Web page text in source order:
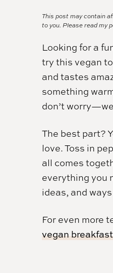
This post may contain
to you. Please read my
Looking for a
try this vegan
and tastes
something
don’t
The best part?
love. Toss in
all comes
everything you
ideas, and
For even more
vegan